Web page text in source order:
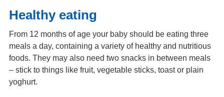
Healthy eating
From 12 months of age your baby should be eating three
meals a day, containing a variety of healthy and nutritious
foods. They may also need two snacks in between meals
– stick to things like fruit, vegetable sticks, toast or plain
yoghurt.